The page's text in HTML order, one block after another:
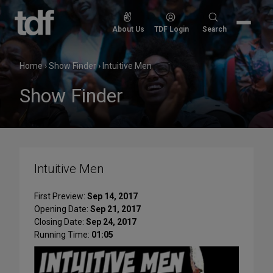
Skip
content
About Us TDF Login
Search
Search
Home›Show Finder› Intuitive Men
Show Finder
Intuitive Men
First Preview: Sep 14, 2017
Opening Date: Sep 21, 2017
Closing Date: Sep 24, 2017
Running Time: 01:05